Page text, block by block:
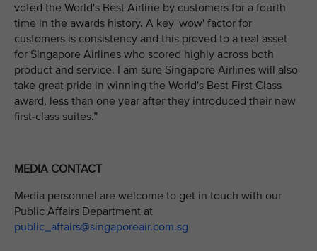
voted the World's Best Airline by customers for a fourth
time in the awards history. A key 'wow' factor for
customers is consistency and this proved to a real asset
for Singapore Airlines who scored highly across both
product and service. I am sure Singapore Airlines will also
take great pride in winning the World's Best First Class
award, less than one year after they introduced their new
first-class suites.”
MEDIA CONTACT
Media personnel are welcome to get in touch with our
Public Affairs Department at
public_affairs@singaporeair.com.sg